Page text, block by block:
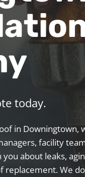
today.
in Downingtown,
facility
about leaks,
replacement. We